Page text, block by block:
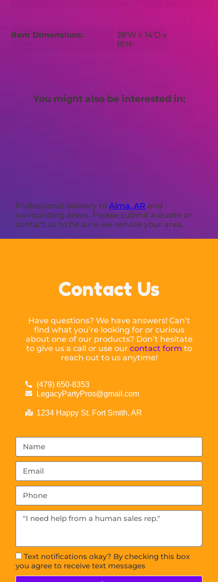
Item Dimensions:
28'W x 14'D x
15'H
You might also be interested in:
Professional delivery toAlma, AR and
surrounding areas. Please submit a quote or
contact us to be sure we service your area.
Contact Us
Have questions? We have answers! Can’t
find what you’re looking for or curious
about one of our products? Don’t hesitate
to give us a call or use our contact form to
reach out to us anytime!
(479) 650-8353
LegacyPartyPros@gmail.com
1234 Happy St. Fort Smith, AR
Text notifications okay? By checking this box
you agree to receive text messages